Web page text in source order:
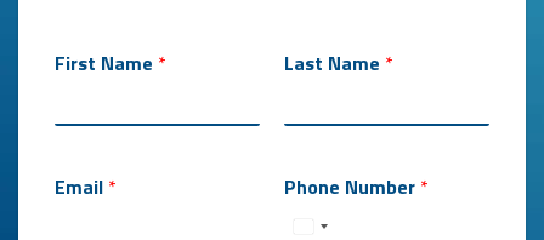
First Name * Last Name *
Email * Phone Number *